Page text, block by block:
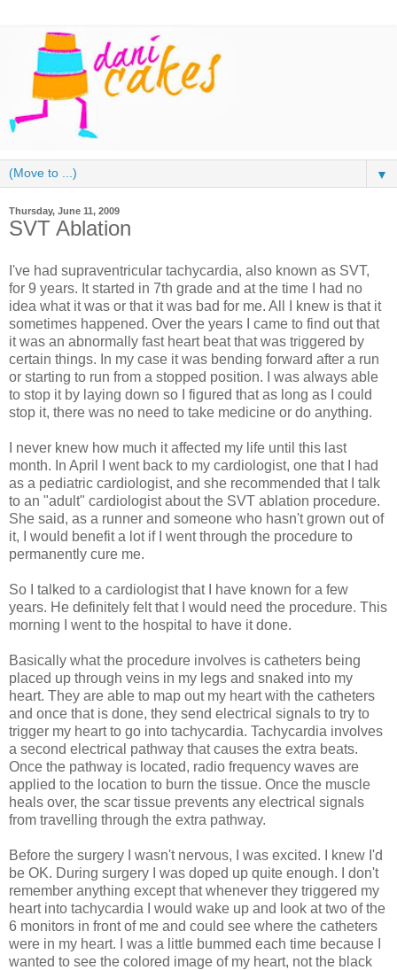
▼
Thursday, June 11, 2009
SVT Ablation
I've had supraventricular tachycardia, also known as SVT,
for 9 years. It started in 7th grade and at the time I had no
idea what it was or that it was bad for me. All I knew is that it
sometimes happened. Over the years I came to find out that
it was an abnormally fast heart beat that was triggered by
certain things. In my case it was bending forward after a run
or starting to run from a stopped position. I was always able
to stop it by laying down so I figured that as long as I could
stop it, there was no need to take medicine or do anything.
I never knew how much it affected my life until this last
month. In April I went back to my cardiologist, one that I had
as a pediatric cardiologist, and she recommended that I talk
to an "adult" cardiologist about the SVT ablation procedure.
She said, as a runner and someone who hasn't grown out of
it, I would benefit a lot if I went through the procedure to
permanently cure me.
So I talked to a cardiologist that I have known for a few
years. He definitely felt that I would need the procedure. This
morning I went to the hospital to have it done.
Basically what the procedure involves is catheters being
placed up through veins in my legs and snaked into my
heart. They are able to map out my heart with the catheters
and once that is done, they send electrical signals to try to
trigger my heart to go into tachycardia. Tachycardia involves
a second electrical pathway that causes the extra beats.
Once the pathway is located, radio frequency waves are
applied to the location to burn the tissue. Once the muscle
heals over, the scar tissue prevents any electrical signals
from travelling through the extra pathway.
Before the surgery I wasn't nervous, I was excited. I knew I'd
be OK. During surgery I was doped up quite enough. I don't
remember anything except that whenever they triggered my
heart into tachycardia I would wake up and look at two of the
6 monitors in front of me and could see where the catheters
were in my heart. I was a little bummed each time because I
wanted to see the colored image of my heart, not the black